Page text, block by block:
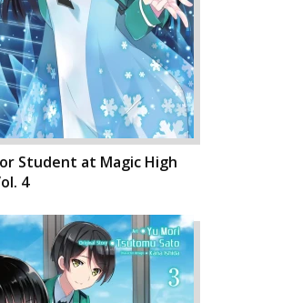
Student at Magic High
4